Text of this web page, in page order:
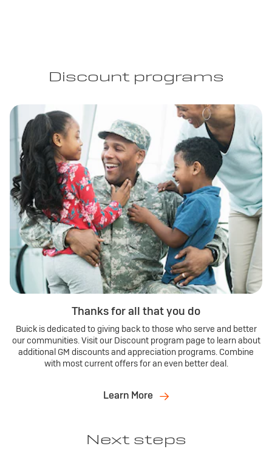
Discount programs
Thanks for all that you do
Buick is dedicated to giving back to those who serve and better
our communities. Visit our Discount program page to learn about
additional GM discounts and appreciation programs. Combine
with most current offers for an even better deal.
Learn More
Next steps